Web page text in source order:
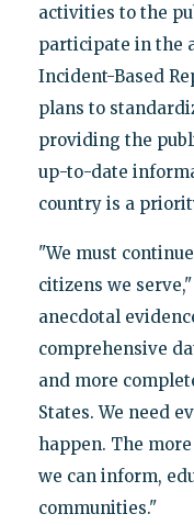
activities to the
participate in the
Incident-Based
plans to
providing the
up-to-date
country is a
"We must
citizens we
anecdotal
comprehensive
and more
States. We need
happen. The
we can inform,
communities."